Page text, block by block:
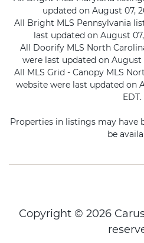
updated on August 07,
All Bright MLS Pennsylvania
last updated on August
All Doorify MLS North
were last updated on August
All MLS Grid - Canopy MLS
website were last updated on
EDT.
Properties in listings may have
be
Copyright © 2026